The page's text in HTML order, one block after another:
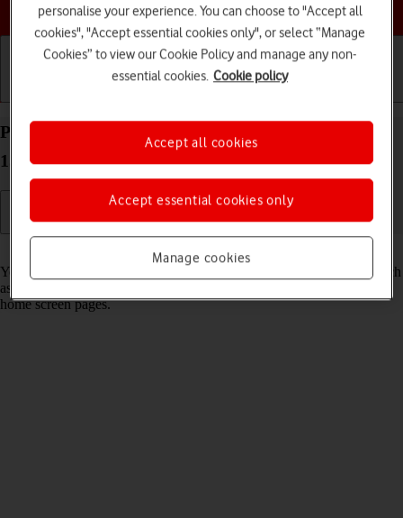
Choose a help topic
Personalise the home screen on your Apple iPhone
15 Pro Max iOS 18
You can personalise the appearance of your phone's home screen, such
as changing the size and colour of app icons and adding or removing
home screen pages.
personalise your experience. You can choose to "Accept all
cookies", "Accept essential cookies only", or select “Manage
Cookies” to view our Cookie Policy and manage any non-
essential cookies. Cookie policy
Manage cookies
Accept essential cookies only
Accept all cookies